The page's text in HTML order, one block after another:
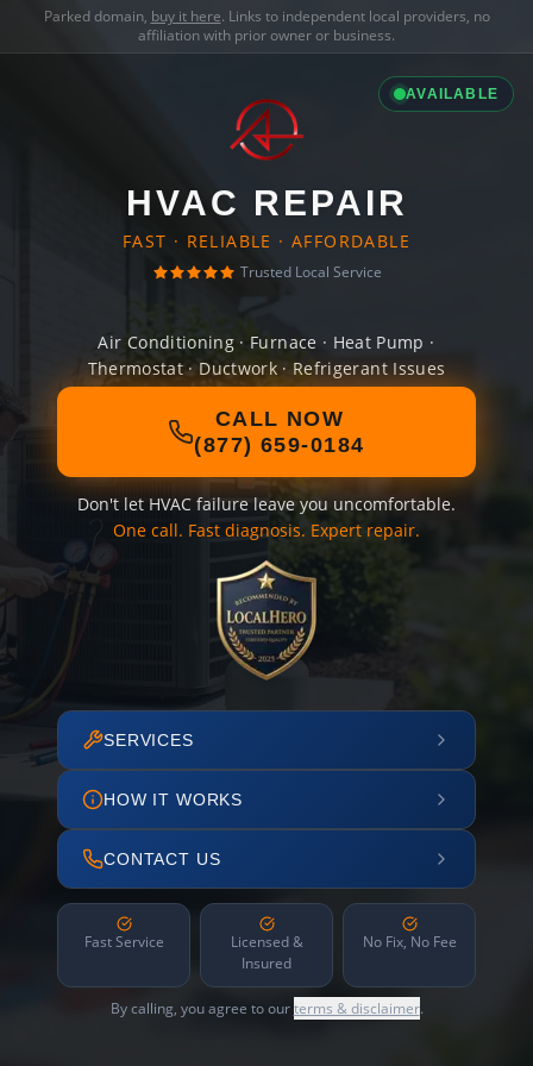
Parked domain, buy it here. Links to independent local providers, no
affiliation with prior owner or business.
AVAILABLE
HVAC REPAIR
FAST · RELIABLE · AFFORDABLE
Trusted Local Service
Air Conditioning · Furnace · Heat Pump ·
Thermostat · Ductwork · Refrigerant Issues
CALL NOW
(877) 659-0184
Don't let HVAC failure leave you uncomfortable.
One call. Fast diagnosis. Expert repair.
SERVICES
HOW IT WORKS
CONTACT US
Fast Service
Licensed &
Insured
No Fix, No Fee
By calling, you agree to ourterms & disclaimer.